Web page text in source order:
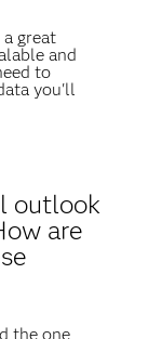
great
and
to
you'll
outlook
are
the one